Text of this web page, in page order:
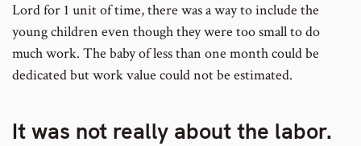
Lord for 1 unit of time, there was a way to include the
young children even though they were too small to do
much work. The baby of less than one month could be
dedicated but work value could not be estimated.
It was not really about the labor.